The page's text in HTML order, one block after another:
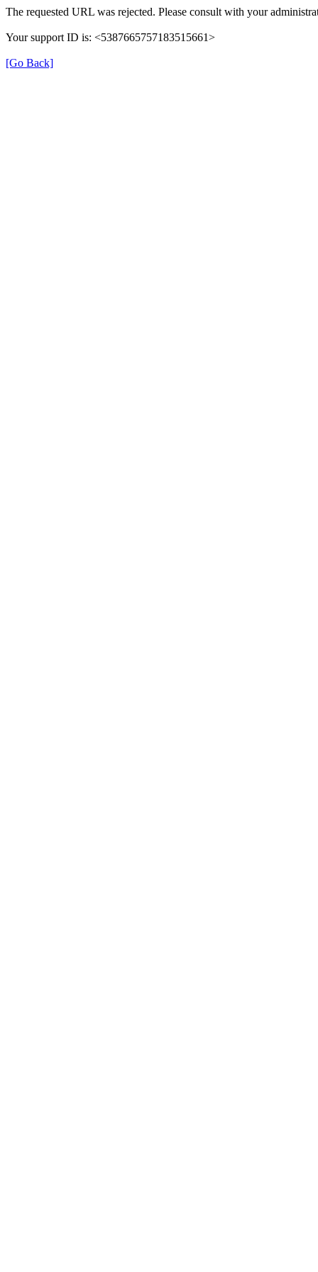
The requested URL was rejected. Please consult with your
Your support ID is: <5387665757183515661>
[Go Back]